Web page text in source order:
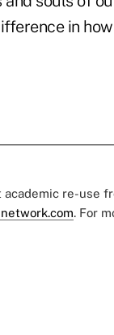
in
re-use
. For